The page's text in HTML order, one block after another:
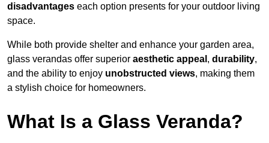
disadvantages each option presents for your outdoor living
space.
While both provide shelter and enhance your garden area,
glass verandas offer superior aesthetic appeal , durability,
and the ability to enjoy unobstructed views, making them
a stylish choice for homeowners.
What Is a Glass Veranda?